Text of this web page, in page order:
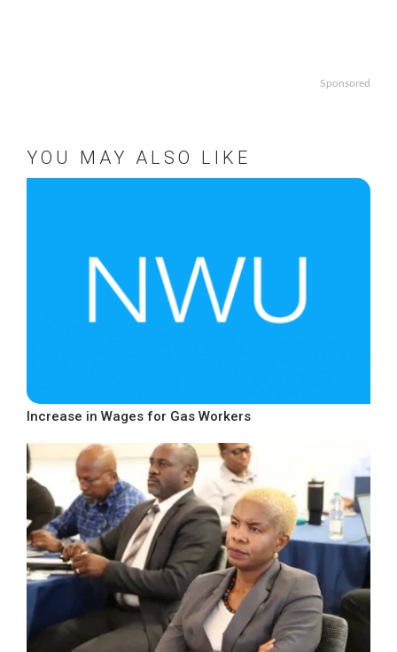
Sponsored
YOU MAY ALSO LIKE
Increase in Wages for Gas Workers